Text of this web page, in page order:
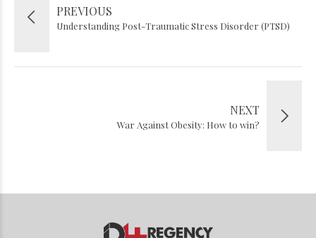
PREVIOUS
Understanding Post-Traumatic Stress Disorder (PTSD)
NEXT
War Against Obesity: How to win?